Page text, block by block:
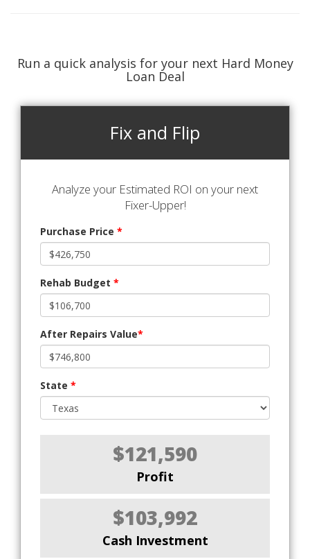
Run a quick analysis for your next Hard Money
Loan Deal
Fix and Flip
Analyze your Estimated ROI on your next
Fixer-Upper!
Purchase Price *
Rehab Budget *
After Repairs Value*
State *
$121,590
Profit
$103,992
Cash Investment